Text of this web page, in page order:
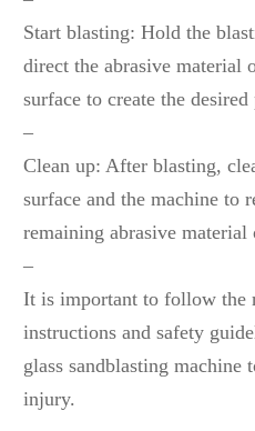
Start blasting: Hold the
direct the abrasive material
surface to create the
–
Clean up: After blasting,
surface and the machine to
remaining abrasive material
–
It is important to follow the
instructions and safety
glass sandblasting machine
injury.